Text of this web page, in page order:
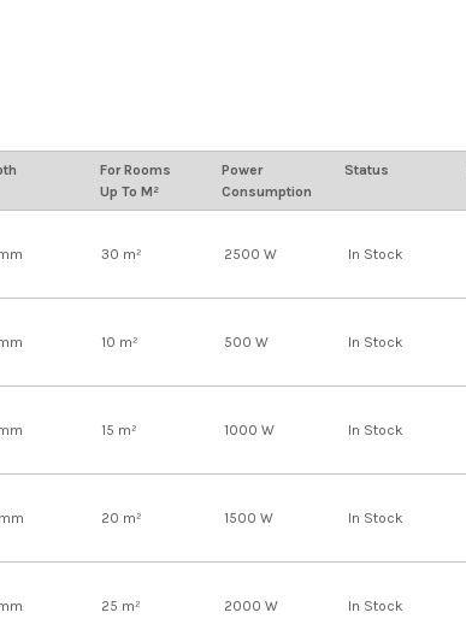
For Rooms
Up To M²
Power
Consumption
Status
30 m² 2500 W In Stock
10 m² 500 W In Stock
15 m² 1000 W In Stock
20 m² 1500 W In Stock
25 m² 2000 W In Stock